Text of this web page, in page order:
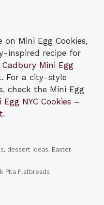
Mini Egg Cookies,
inspired recipe for
Cadbury Mini Egg
. For a city-style
check the Mini Egg
Egg NYC Cookies –
.
, dessert ideas, Easter
Pita Flatbreads